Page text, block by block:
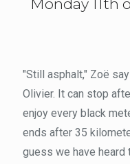
Monday 11th
"Still asphalt," Zoë
Olivier. It can stop
enjoy every black
ends after 35
guess we have heard